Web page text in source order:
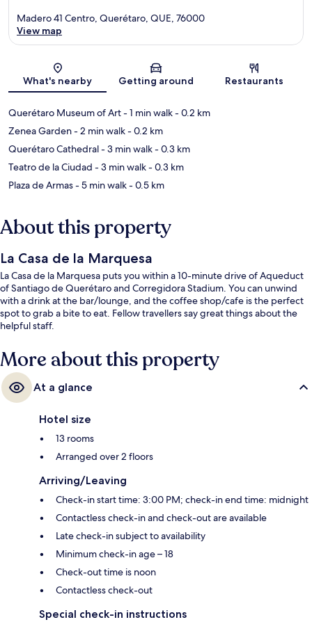
Map
Madero 41 Centro, Querétaro, QUE, 76000
View map
What's nearby Getting around Restaurants
Querétaro Museum of Art- 1 min walk- 0.2 km
Zenea Garden- 2 min walk- 0.2 km
Querétaro Cathedral- 3 min walk- 0.3 km
Teatro de la Ciudad - 3 min walk- 0.3 km
Plaza de Armas- 5 min walk- 0.5 km
About this property
La Casa de la Marquesa
La Casa de la Marquesa puts you within a 10-minute drive of Aqueduct
of Santiago de Querétaro and Corregidora Stadium. You can unwind
with a drink at the bar/lounge, and the coffee shop/cafe is the perfect
spot to grab a bite to eat. Fellow travellers say great things about the
helpful staff.
More about this property
At a glance
Hotel size
13 rooms
Arranged over 2 floors
Arriving/Leaving
Check-in start time: 3:00 PM; check-in end time: midnight
Contactless check-in and check-out are available
Late check-in subject to availability
Minimum check-in age – 18
Check-out time is noon
Contactless check-out
Special check-in instructions